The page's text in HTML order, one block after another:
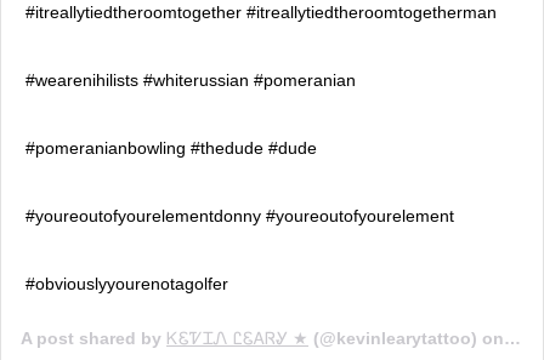
#itreallytiedtheroomtogether #itreallytiedtheroomtogetherman
#wearenihilists #whiterussian #pomeranian
#pomeranianbowling #thedude #dude
#youreoutofyourelementdonny #youreoutofyourelement
#obviouslyyourenotagolfer
A post shared by ᏦᏋᏤᏆᏁ ᏝᏋᎪᏒᎽ ★ (@kevinlearytattoo) on Jan